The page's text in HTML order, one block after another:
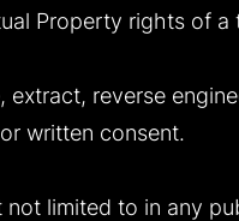
Property rights of a
extract, reverse
written consent.
limited to in any